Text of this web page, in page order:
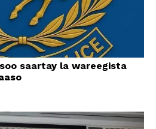
saartay la wareegista